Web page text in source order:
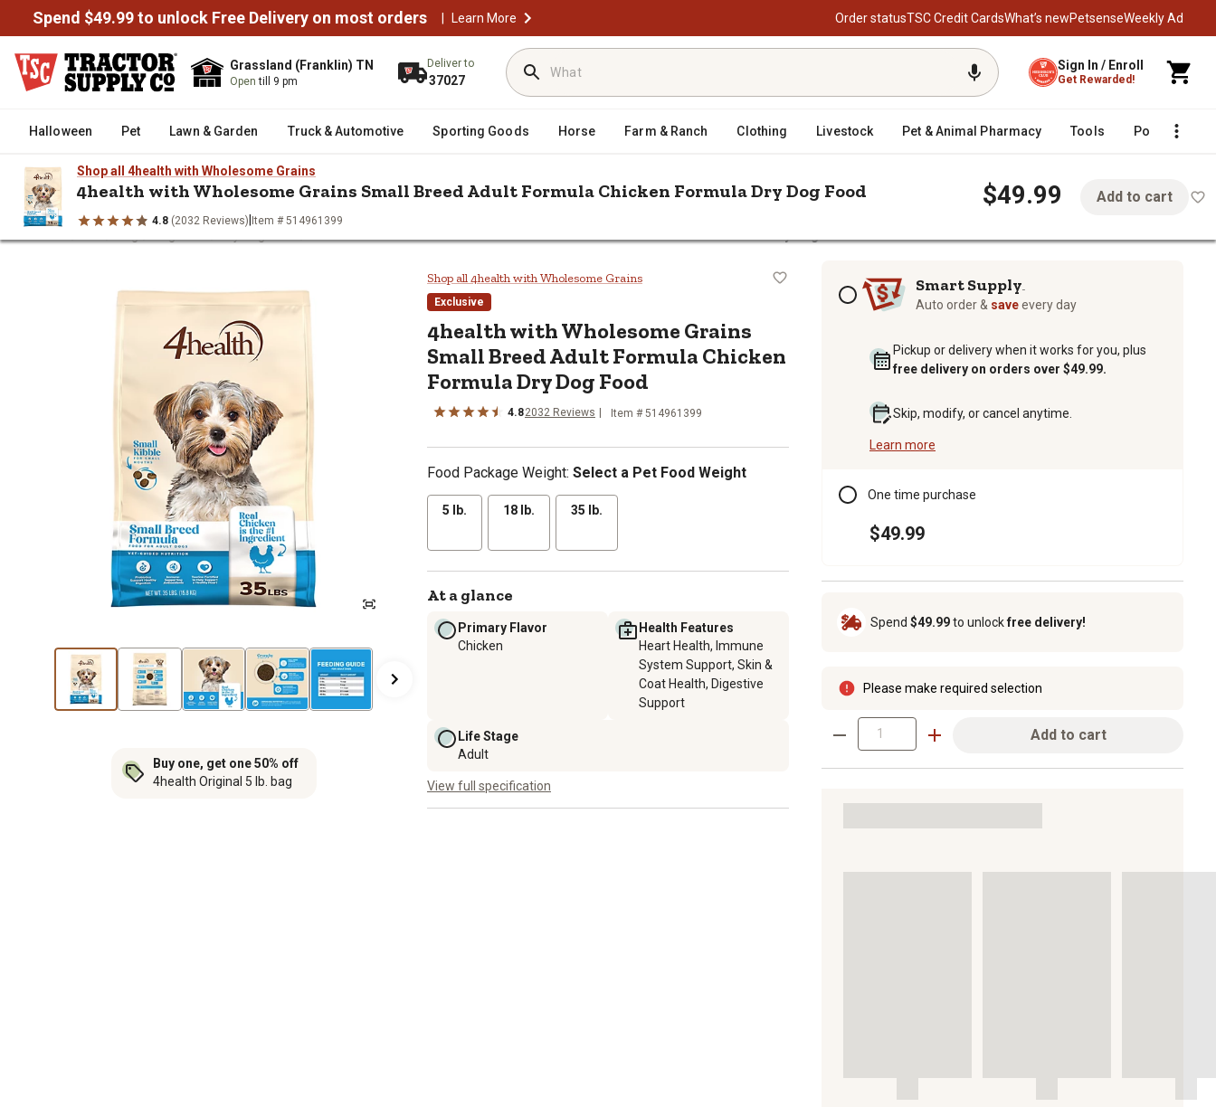
Spend $49.99 to unlock Free Delivery on most orders | Learn More Order statusTSC Credit CardsWhat’s newPetsenseWeekly Ad
Grassland (Franklin) TN
Opentill 9 pm
Deliver to
37027
Sign In / Enroll
Get Rewarded!
Halloween Pet Lawn & Garden Truck & Automotive Sporting Goods Horse Farm & Ranch Clothing Livestock Pet & Animal Pharmacy Tools Poultry
Shop all 4health with Wholesome Grains
4health with Wholesome Grains Small Breed Adult Formula Chicken Formula Dry Dog Food
4.8 (2032 Reviews) Item # 514961399
$49.99 Add to cart
4health with Wholesome Grains Small Breed Adult Formula Chicken Formula Dry Dog Food
Buy one, get one 50% off
4health Original 5 lb. bag
Shop all 4health with Wholesome Grains
Exclusive
4health with Wholesome Grains
Small Breed Adult Formula Chicken
Formula Dry Dog Food
4.82032 Reviews Item # 514961399
Food Package Weight: Select a Pet Food Weight
5 lb. 18 lb. 35 lb.
At a glance
Primary Flavor
Chicken
Health Features
Heart Health, Immune
System Support, Skin &
Coat Health, Digestive
Support
Life Stage
Adult
View full specification
Subscription optionsSmart Supply
Auto order & saveevery day
Pickup or delivery when it works for you, plus
free delivery on orders over $49.99.
Skip, modify, or cancel anytime.
Learn more
One time purchase
$49.99
Spend $49.99to unlockfree delivery!
Please make required selection
Add to cart